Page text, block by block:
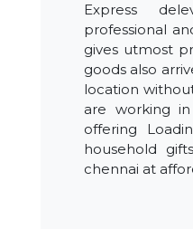
Express
professional
gives utmost
goods also
location
are working
offering
household
chennai at